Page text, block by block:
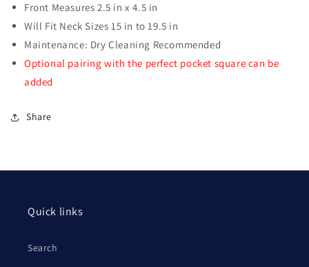
Front Measures 2.5 in x 4.5 in
Will Fit Neck Sizes 15 in to 19.5 in
Maintenance: Dry Cleaning Recommended
Optional pairing with the perfect pocket square can be
added
Share
Quick links
Search